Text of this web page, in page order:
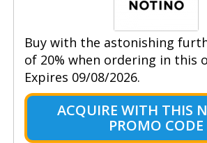
Buy with the astonishing
of 20% when ordering in this
Expires 09/08/2026.
ACQUIRE WITH THIS
PROMO CODE